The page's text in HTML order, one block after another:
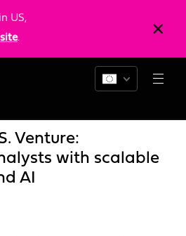
US,
.
Resources
Venture:
with scalable
AI